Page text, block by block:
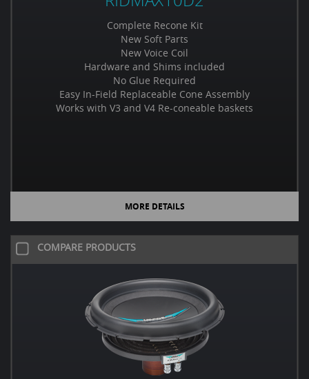
Complete Recone Kit
New Soft Parts
New Voice Coil
Hardware and Shims included
No Glue Required
Easy In-Field Replaceable Cone Assembly
Works with V3 and V4 Re-coneable baskets
MORE DETAILS
COMPARE PRODUCTS